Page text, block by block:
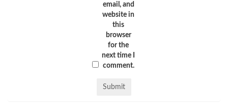
email, and
website in
this
browser
for the
next time I
comment.